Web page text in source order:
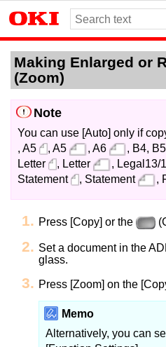
Making Enlarged or
(Zoom)
Note
You can use [Auto] only if
, A5
, A5 , A6 , B4, B5
Letter
, Letter , Legal13/
Statement
, Statement ,
Press [Copy] or the
Set a document in the
glass.
Press [Zoom] on the
Memo
Alternatively, you can